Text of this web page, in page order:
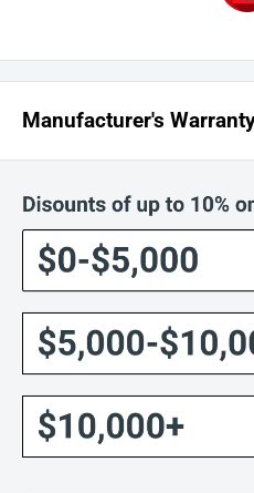
Manufacturer's
ACiQ stands behind every product
ensuring long-term reliability and
required to activate full warranty
Product Warranty Details
Mini Split and High-Efficiency
parts
ACiQ Essentials: 6-year
A.C. and Heat Pump Condenser
Furnace : Lifetime warranty for